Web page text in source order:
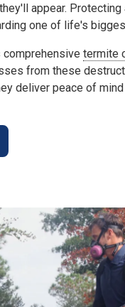
they'll appear.
one of life's
termite
from these
deliver peace of